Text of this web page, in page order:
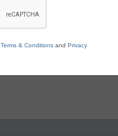
Terms & Conditions and Privacy